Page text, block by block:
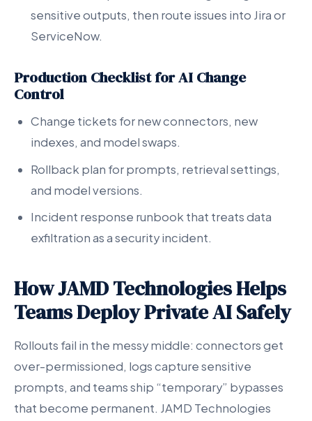
sensitive outputs, then route issues into Jira or
ServiceNow.
Production Checklist for AI Change
Control
Change tickets for new connectors, new
indexes, and model swaps.
Rollback plan for prompts, retrieval settings,
and model versions.
Incident response runbook that treats data
exfiltration as a security incident.
How JAMD Technologies Helps
Teams Deploy Private AI Safely
Rollouts fail in the messy middle: connectors get
over-permissioned, logs capture sensitive
prompts, and teams ship “temporary” bypasses
that become permanent. JAMD Technologies